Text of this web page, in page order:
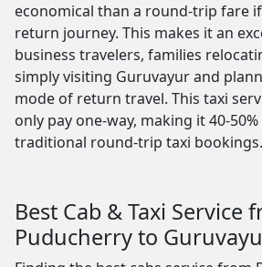
economical than a round-trip fare
return journey. This makes it an
business travelers, families
simply visiting Guruvayur and
mode of return travel. This taxi
only pay one-way, making it 40-
traditional round-trip taxi bookings.
Best Cab & Taxi Service
Puducherry to